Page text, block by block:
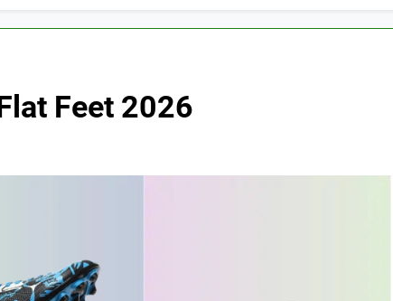
Feet 2026